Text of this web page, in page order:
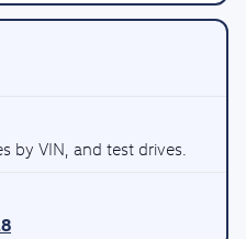
by VIN, and test drives.